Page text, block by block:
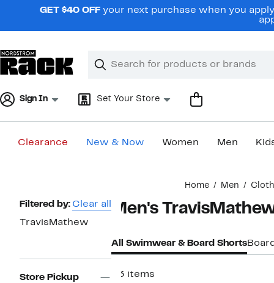
navigationGET $40 OFF your next purchase when you
Search
Clear
Clear
Sign In Set Your Store
Clearance New & Now Women Men
Home Men
Page
Navigation
Filtered by: Clear all
TravisMathew
Store Pickup
Men's
All Swimwear & Board Shorts
23 items